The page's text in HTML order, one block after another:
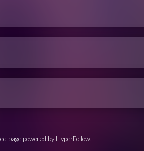
page powered by HyperFollow.